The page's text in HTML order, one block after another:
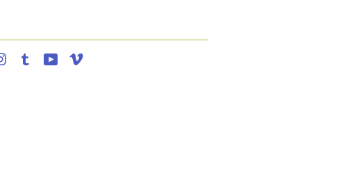
Instagram
Tumblr YouTube